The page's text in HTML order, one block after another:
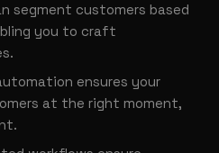
segment customers based
you to craft
ensures your
at the right moment,